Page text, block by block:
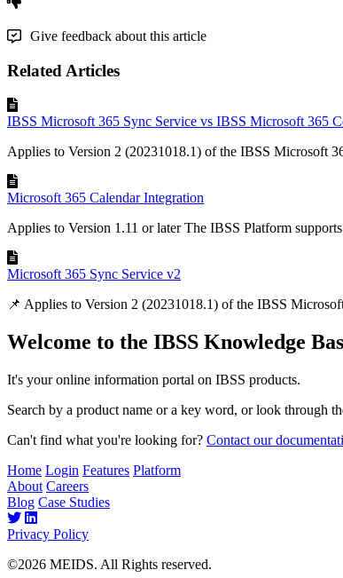
Give feedback about this article
Related Articles
IBSS Microsoft 365 Sync Service vs IBSS Microsoft 365
Applies to Version 2 (20231018.1) of the IBSS Microsoft
Microsoft 365 Calendar Integration
Applies to Version 1.11 or later The IBSS Platform
Microsoft 365 Sync Service v2
📌 Applies to Version 2 (20231018.1) of the IBSS
Welcome to the IBSS Knowledge
It's your online information portal on IBSS products.
Search by a product name or a key word, or look through
Can't find what you're looking for? Contact our
Home Login Features Platform
About Careers
Blog Case Studies
Privacy Policy
©2026 MEIDS. All Rights reserved.